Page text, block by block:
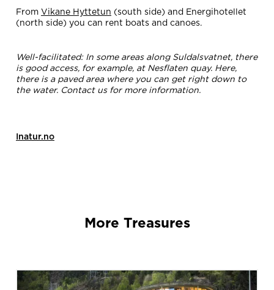
From Vikane Hyttetun (south side) and Energihotellet
(north side) you can rent boats and canoes.
Well-facilitated: In some areas along Suldalsvatnet, there
is good access, for example, at Nesflaten quay. Here,
there is a paved area where you can get right down to
the water. Contact us for more information.
Inatur.no
More Treasures